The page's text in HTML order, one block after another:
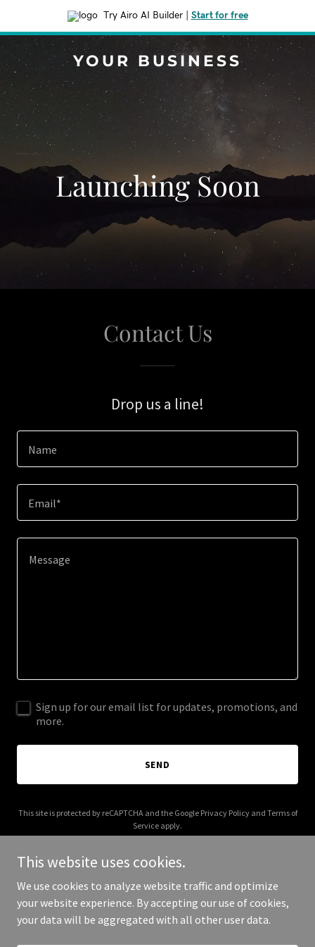
Try Airo AI Builder| Start for free
YOUR BUSINESS
Launching Soon
Contact Us
Drop us a line!
Name
Email*
Sign up for our email list for updates, promotions, and
more.
SEND
This site is protected by reCAPTCHA and the Google Privacy Policyand Terms of
Service apply.
Copyright © 2025 Your Business - All Rights Reserved.
This website uses cookies.
We use cookies to analyze website traffic and optimize
your website experience. By accepting our use of cookies,
your data will be aggregated with all other user data.